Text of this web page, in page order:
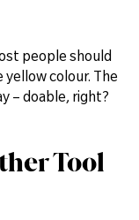
people should
yellow colour. The
– doable, right?
Tool